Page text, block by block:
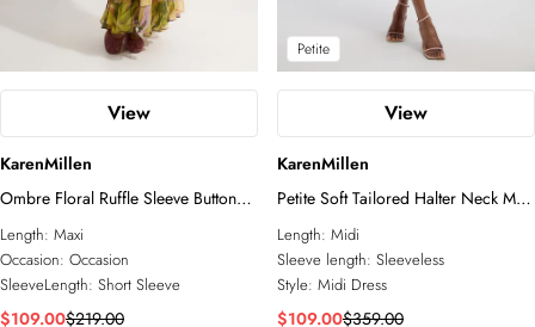
View
KarenMillen
Ombre Floral Ruffle Sleeve Button
Through Maxi Dress
Length: Maxi
Occasion: Occasion
SleeveLength: Short Sleeve
$109.00$219.00
Petite
View
KarenMillen
Petite Soft Tailored Halter Neck Midi
Dress
Length: Midi
Sleeve length: Sleeveless
Style: Midi Dress
$109.00$359.00